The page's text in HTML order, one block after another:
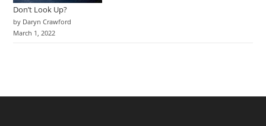
Don’t Look Up?
by Daryn Crawford
March 1, 2022